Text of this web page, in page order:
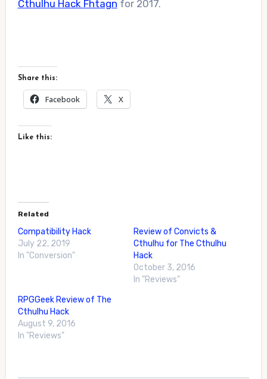
Cthulhu Hack Fhtagn for 2017.
Share this:
Facebook X
Like this:
Related
Compatibility Hack
July 22, 2019
In "Conversion"
Review of Convicts &
Cthulhu for The Cthulhu
Hack
October 3, 2016
In "Reviews"
RPGGeek Review of The
Cthulhu Hack
August 9, 2016
In "Reviews"